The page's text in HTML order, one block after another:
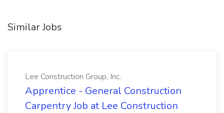
Similar Jobs
Lee Construction Group, Inc.
Apprentice - General Construction
Carpentry Job at Lee Construction